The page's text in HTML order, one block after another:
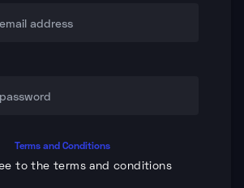
Terms and Conditions
to the terms and conditions